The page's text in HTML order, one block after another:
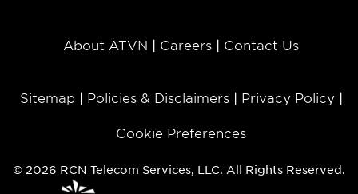
About ATVN Careers Contact Us
Sitemap Policies & Disclaimers Privacy Policy
Cookie Preferences
© 2026 RCN Telecom Services, LLC. All Rights Reserved.